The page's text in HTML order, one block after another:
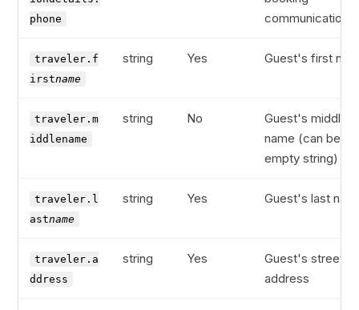
phone
communications
traveler.f
irstname
string Yes Guest's first
traveler.m
iddlename
string No
Guest's middle
name (can be
empty string)
traveler.l
astname
string Yes Guest's last
traveler.a
ddress
string Yes
Guest's street
address